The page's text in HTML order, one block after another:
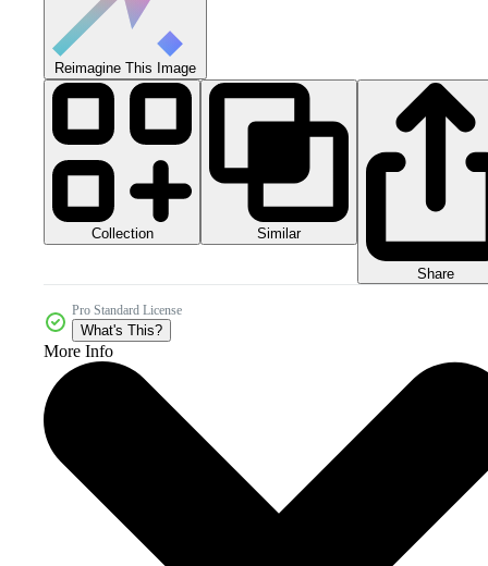
Reimagine This Image
Collection Similar
Share
Pro Standard License
What's This?
More Info